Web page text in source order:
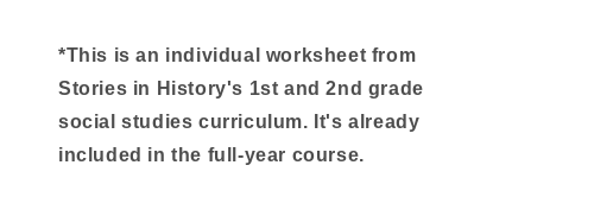
*This is an individual worksheet from
Stories in History's 1st and 2nd grade
social studies curriculum. It's already
included in the full-year course.